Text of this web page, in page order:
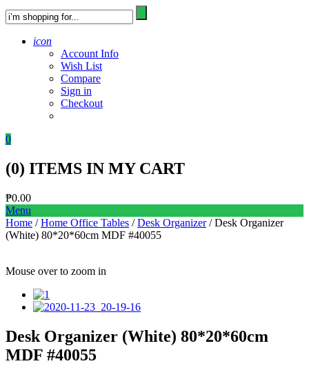
icon
Account Info
Wish List
Compare
Sign in
Checkout
0
(0) ITEMS IN MY CART
₱0.00
Menu
Home /Home Office Tables /Desk Organizer/ Desk Organizer
(White) 80*20*60cm MDF #40055
Mouse over to zoom in
Desk Organizer (White) 80*20*60cm
MDF #40055